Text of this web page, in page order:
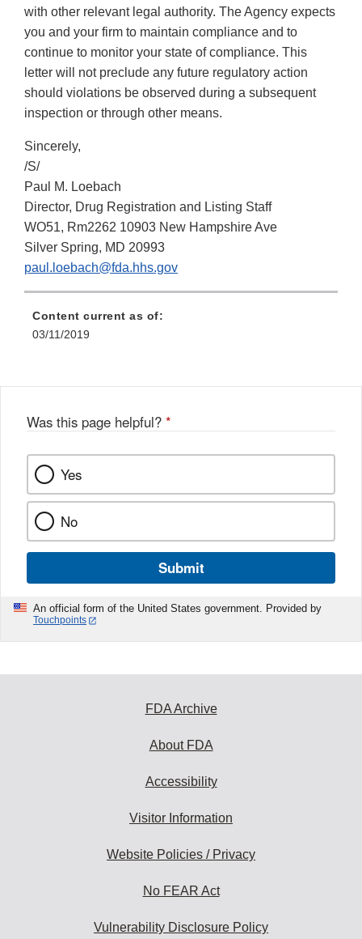
with other relevant legal authority. The Agency expects
you and your firm to maintain compliance and to
continue to monitor your state of compliance. This
letter will not preclude any future regulatory action
should violations be observed during a subsequent
inspection or through other means.
Sincerely,
/S/
Paul M. Loebach
Director, Drug Registration and Listing Staff
WO51, Rm2262 10903 New Hampshire Ave
Silver Spring, MD 20993
paul.loebach@fda.hhs.gov
Content current as of:
03/11/2019
Was this page helpful? *
Yes
No
Submit
An official form of the United States government. Provided by
Touchpoints
FDA Archive
About FDA
Accessibility
Visitor Information
Website Policies / Privacy
No FEAR Act
Vulnerability Disclosure Policy